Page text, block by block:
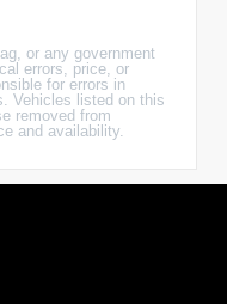
or any government
errors, price, or
for errors in
Vehicles listed on this
removed from
and availability.